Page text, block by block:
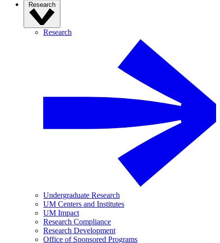
Research
Research
Undergraduate Research
UM Centers and Institutes
UM Impact
Research Compliance
Research Development
Office of Sponsored Programs